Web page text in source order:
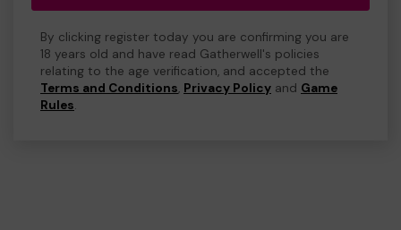
By clicking register today you are confirming you are
18 years old and have read Gatherwell's policies
relating to the age verification, and accepted the
Terms and Conditions, Privacy Policy and Game
Rules.